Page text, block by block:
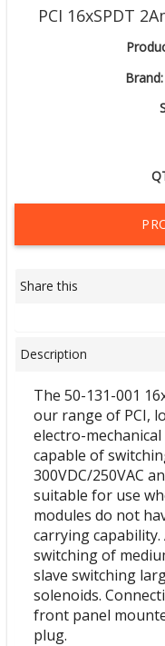
PCI 16xSPDT
Brand:
Share this
Description
The 50-131-001
our range of PCI,
electro-
capable of
300VDC/250VAC
suitable for use
modules do not
carrying
switching of
slave switching
solenoids.
front panel
plug.